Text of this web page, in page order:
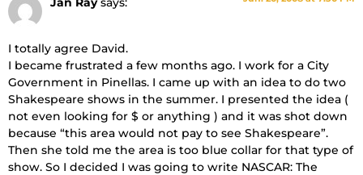
I totally agree David.
I became frustrated a few months ago. I work for a City
Government in Pinellas. I came up with an idea to do two
Shakespeare shows in the summer. I presented the idea (
not even looking for $ or anything ) and it was shot down
because “this area would not pay to see Shakespeare”.
Then she told me the area is too blue collar for that type of
show. So I decided I was going to write NASCAR: The